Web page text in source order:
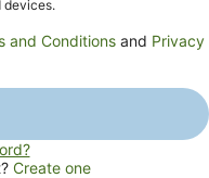
devices.
and Conditions and Privacy
Create one